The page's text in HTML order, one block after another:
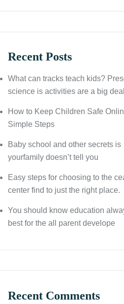
Recent Posts
What can tracks teach kids?
science is activities are a big deal
How to Keep Children Safe
Simple Steps
Baby school and other secrets is
yourfamily doesn’t tell you
Easy steps for choosing to the
center find to just the right place.
You should know education
best for the all parent develope
Recent Comments